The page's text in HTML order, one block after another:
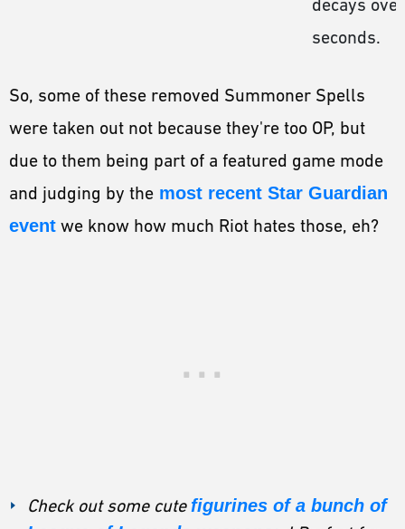
decays
seconds.
So, some of these removed Summoner Spells
were taken out not because they're too OP, but
due to them being part of a featured game mode
and judging by the most recent Star Guardian
event we know how much Riot hates those, eh?
Check out some cute figurines of a bunch of